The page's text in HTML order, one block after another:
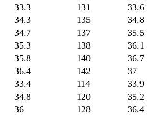
33.3 131 33.6
34.3 135 34.8
34.7 137 35.5
35.3 138 36.1
35.8 140 36.7
36.4 142 37
33.4 114 33.9
34.8 120 35.2
36 128 36.4